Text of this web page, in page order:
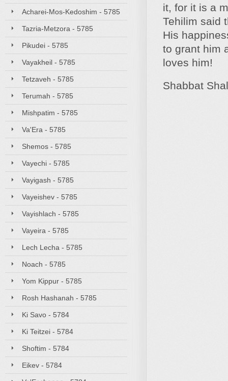
Acharei-Mos-Kedoshim - 5785
Tazria-Metzora - 5785
Pikudei - 5785
Vayakheil - 5785
Tetzaveh - 5785
Terumah - 5785
Mishpatim - 5785
Va'Era - 5785
Shemos - 5785
Vayechi - 5785
Vayigash - 5785
Vayeishev - 5785
Vayishlach - 5785
Vayeira - 5785
Lech Lecha - 5785
Noach - 5785
Yom Kippur - 5785
Rosh Hashanah - 5785
Ki Savo - 5784
Ki Teitzei - 5784
Shoftim - 5784
Eikev - 5784
it, for it is a
Tehilim said
His
to grant him
loves him!
Shabbat